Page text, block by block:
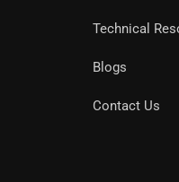
Technical
Blogs
Contact Us